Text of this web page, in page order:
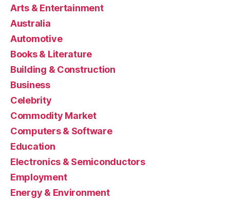
Arts & Entertainment
Australia
Automotive
Books & Literature
Building & Construction
Business
Celebrity
Commodity Market
Computers & Software
Education
Electronics & Semiconductors
Employment
Energy & Environment